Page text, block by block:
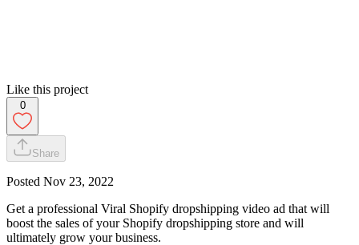
Like this project
0
Share
Posted Nov 23, 2022
Get a professional Viral Shopify dropshipping video ad that will
boost the sales of your Shopify dropshipping store and will
ultimately grow your business.